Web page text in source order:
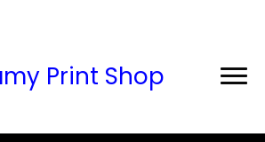
Print Shop